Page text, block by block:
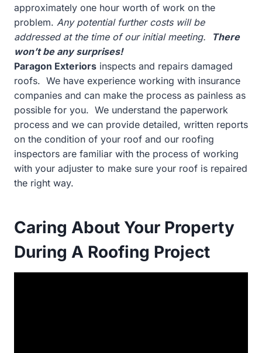
approximately one hour worth of work on the
problem. Any potential further costs will be
addressed at the time of our initial meeting.
There
won’t be any surprises!
Paragon Exteriors inspects and repairs damaged
roofs. We have experience working with insurance
companies and can make the process as painless as
possible for you. We understand the paperwork
process and we can provide detailed, written reports
on the condition of your roof and our roofing
inspectors are familiar with the process of working
with your adjuster to make sure your roof is repaired
the right way.
Caring About Your Property
During A Roofing Project